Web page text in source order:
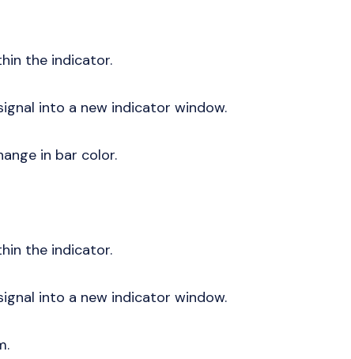
the indicator.
into a new indicator window.
in bar color.
the indicator.
into a new indicator window.